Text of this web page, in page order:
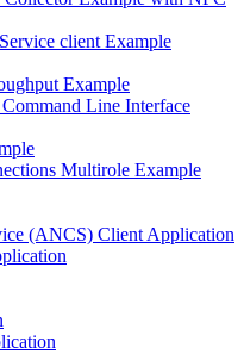
client Example
Example
Line Interface
Multirole Example
(ANCS) Client Application